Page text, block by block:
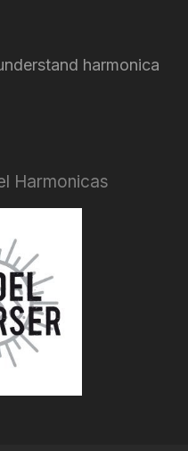
harmonica
Harmonicas